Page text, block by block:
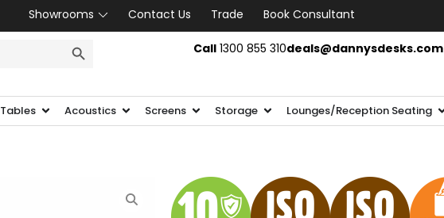
Showrooms Contact Us Trade
Book Consultant
Call1300 855 310deals@dannysdesks.com
Tables Acoustics Screens Storage Lounges/Reception Seating